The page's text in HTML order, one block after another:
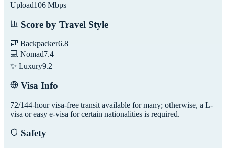
Upload106 Mbps
Score by Travel Style
🎒 Backpacker6.8
💻 Nomad7.4
✨ Luxury9.2
Visa Info
72/144-hour visa-free transit available for many; otherwise, a L-
visa or easy e-visa for certain nationalities is required.
Safety